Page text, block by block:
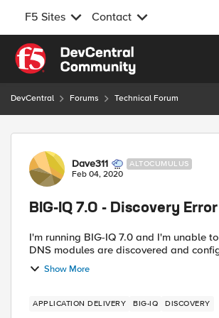
F5 Sites Contact
Skip to content
DevCentral Forums Technical Forum
Forum Discussion
Dave311 ALTOCUMULUS
Feb 04, 2020
BIG-IQ 7.0 - Discovery
I'm running BIG-IQ 7.0 and I'm unable to
Show More
APPLICATION DELIVERY BIG-IQ DISCOVERY